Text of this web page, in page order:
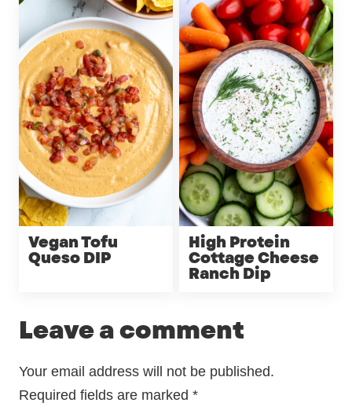
Vegan Tofu
Queso DIP
High Protein
Cottage Cheese
Ranch Dip
Leave a comment
Your email address will not be published.
Required fields are marked *